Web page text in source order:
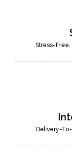
Stress-Free,
Delivery-